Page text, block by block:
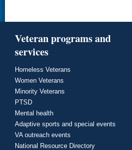
Veteran programs and
services
Homeless Veterans
Women Veterans
Minority Veterans
PTSD
Mental health
Adaptive sports and special events
VA outreach events
National Resource Directory